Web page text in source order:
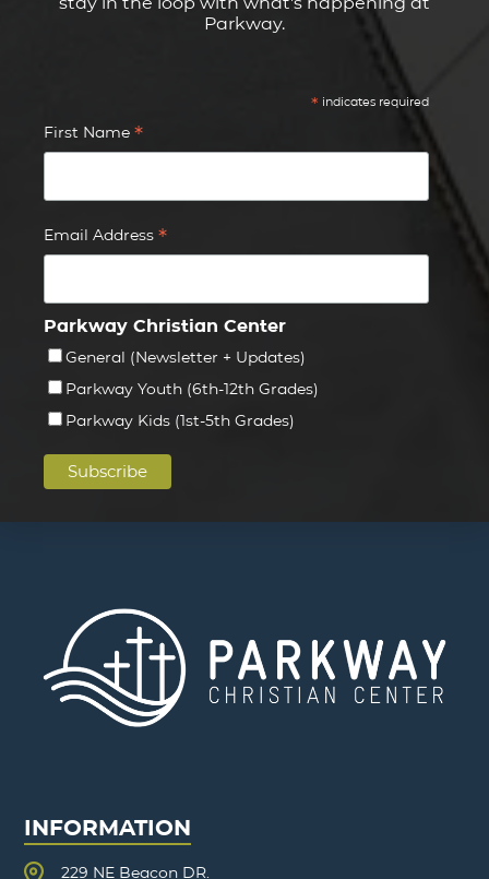
Parkway.
* indicates required
First Name *
Email Address *
Parkway Christian Center
General (Newsletter + Updates)
Parkway Youth (6th-12th Grades)
Parkway Kids (1st-5th Grades)
INFORMATION
229 NE Beacon DR.